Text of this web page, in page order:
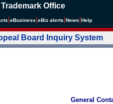
Office
eBusiness eBiz alerts News Help
Board Inquiry System
General